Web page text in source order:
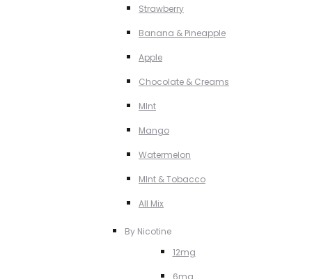
Strawberry
Banana & Pineapple
Apple
Chocolate & Creams
MInt
Mango
Watermelon
MInt & Tobacco
All Mix
By Nicotine
12mg
6mg